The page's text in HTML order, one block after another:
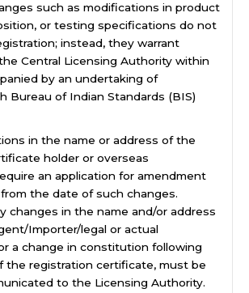
such as modifications in product
or testing specifications do not
instead, they warrant
Central Licensing Authority within
by an undertaking of
Bureau of Indian Standards (BIS)
in the name or address of the
holder or overseas
an application for amendment
the date of such changes.
changes in the name and/or address
Importer/legal or actual
a change in constitution following
the registration certificate, must be
to the Licensing Authority.